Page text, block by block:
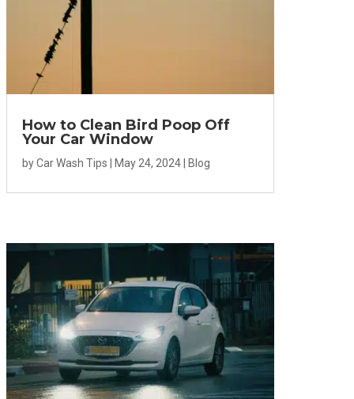
How to Clean Bird Poop Off
Your Car Window
byCar Wash Tips May 24, 2024 Blog